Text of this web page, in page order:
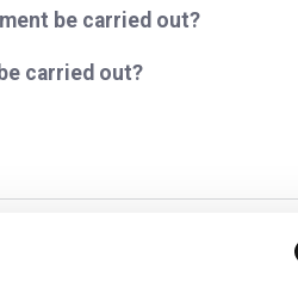
be carried out?
carried out?